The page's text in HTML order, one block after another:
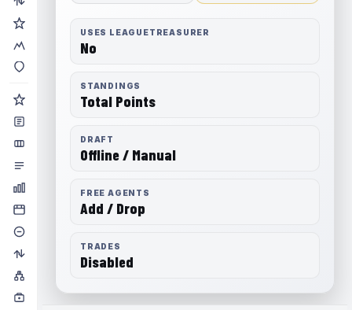
USES LEAGUETREASURER
No
STANDINGS
Total Points
DRAFT
Offline / Manual
FREE AGENTS
Add / Drop
TRADES
Disabled